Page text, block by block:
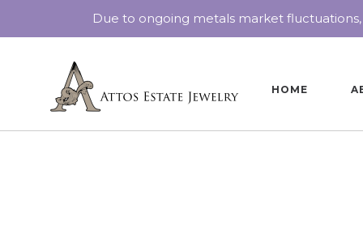
HOME
Due to ongoing metals market